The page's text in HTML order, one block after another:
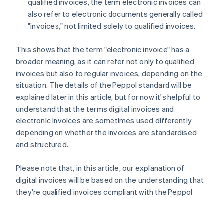
qualified invoices, the term electronic invoices can
also refer to electronic documents generally called
"invoices," not limited solely to qualified invoices.
This shows that the term "electronic invoice" has a
broader meaning, as it can refer not only to qualified
invoices but also to regular invoices, depending on the
situation. The details of the Peppol standard will be
explained later in this article, but for now it's helpful to
understand that the terms digital invoices and
electronic invoices are sometimes used differently
depending on whether the invoices are standardised
and structured.
Please note that, in this article, our explanation of
digital invoices will be based on the understanding that
they're qualified invoices compliant with the Peppol